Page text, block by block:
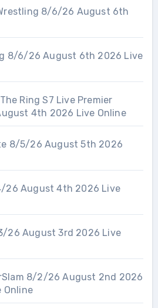
8/6/26 August 6th
8/6/26 August 6th 2026 Live
Ring S7 Live Premier
4th 2026 Live Online
8/5/26 August 5th 2026
26 August 4th 2026 Live
26 August 3rd 2026 Live
8/2/26 August 2nd 2026
Online